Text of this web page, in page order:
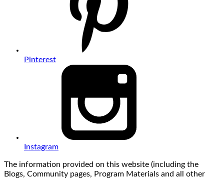
Pinterest
Instagram
The information provided on this website (including the
Blogs, Community pages, Program Materials and all other